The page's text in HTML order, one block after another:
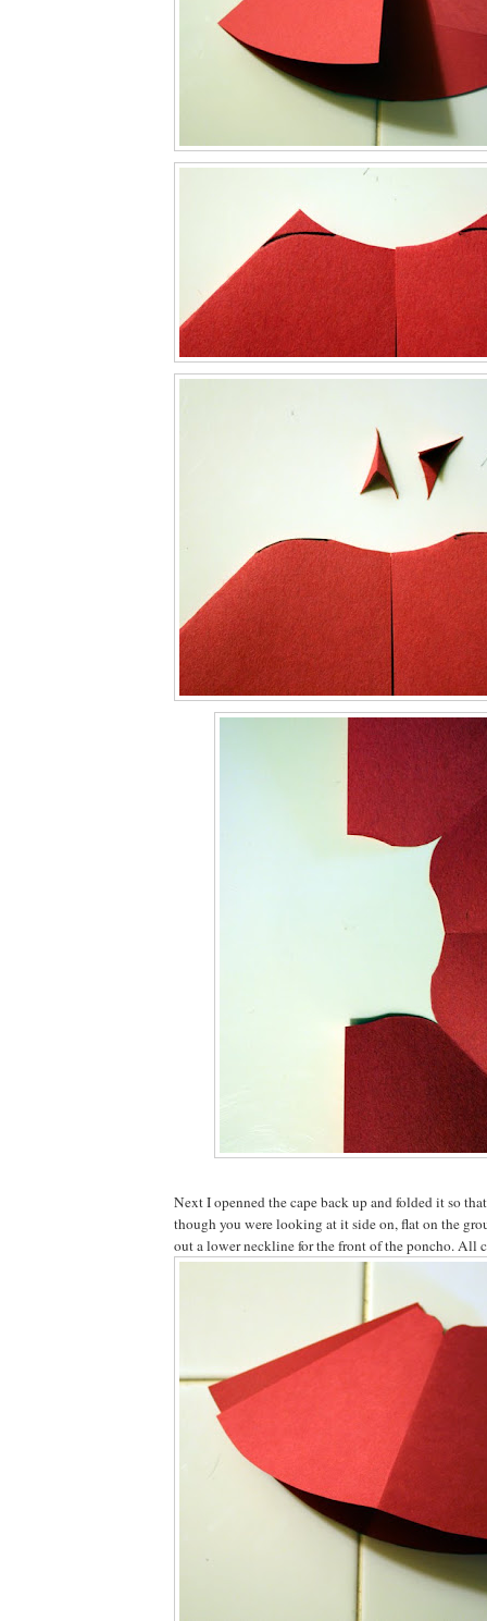
Next I openned the cape back up and folded it so
though you were looking at it side on, flat on the
out a lower neckline for the front of the poncho. All